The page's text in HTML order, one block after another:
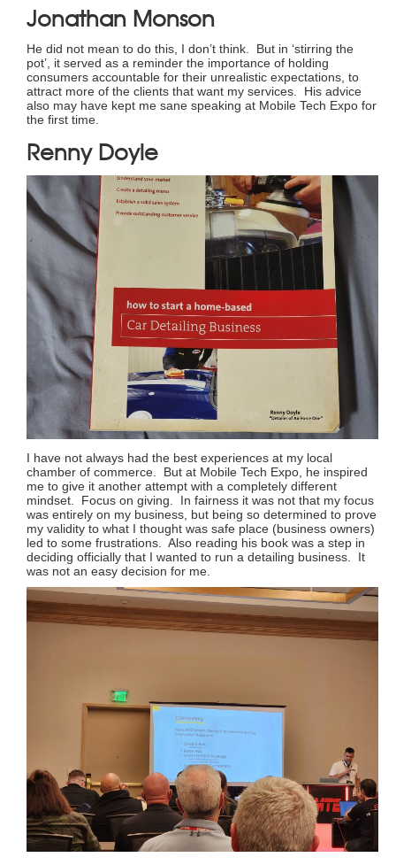
Jonathan Monson
He did not mean to do this, I don’t think. But in ‘stirring the
pot’, it served as a reminder the importance of holding
consumers accountable for their unrealistic expectations, to
attract more of the clients that want my services. His advice
also may have kept me sane speaking at Mobile Tech Expo for
the first time.
Renny Doyle
I have not always had the best experiences at my local
chamber of commerce. But at Mobile Tech Expo, he inspired
me to give it another attempt with a completely different
mindset. Focus on giving. In fairness it was not that my focus
was entirely on my business, but being so determined to prove
my validity to what I thought was safe place (business owners)
led to some frustrations. Also reading his book was a step in
deciding officially that I wanted to run a detailing business. It
was not an easy decision for me.